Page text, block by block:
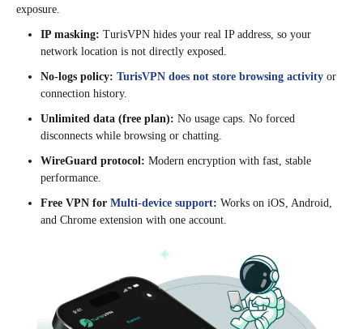
exposure.
IP masking: TurisVPN hides your real IP address, so your
network location is not directly exposed.
No-logs policy: TurisVPN does not store browsing activity or
connection history.
Unlimited data (free plan): No usage caps. No forced
disconnects while browsing or chatting.
WireGuard protocol: Modern encryption with fast, stable
performance.
Free VPN for Multi-device support: Works on iOS, Android,
and Chrome extension with one account.